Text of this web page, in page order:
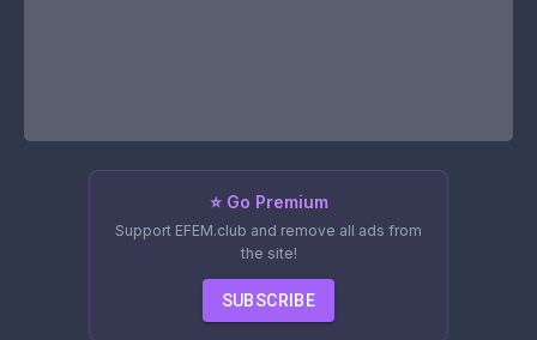
⭐ Go Premium
Support EFEM.club and remove all ads from
the site!
SUBSCRIBE